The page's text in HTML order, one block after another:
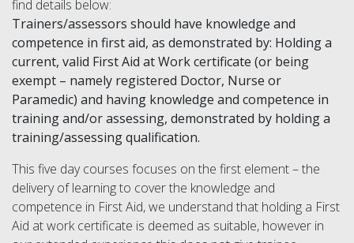
find details below:
Trainers/assessors should have knowledge and
competence in first aid, as demonstrated by: Holding a
current, valid First Aid at Work certificate (or being
exempt – namely registered Doctor, Nurse or
Paramedic) and having knowledge and competence in
training and/or assessing, demonstrated by holding a
training/assessing qualification.
This five day courses focuses on the first element – the
delivery of learning to cover the knowledge and
competence in First Aid, we understand that holding a First
Aid at work certificate is deemed as suitable, however in